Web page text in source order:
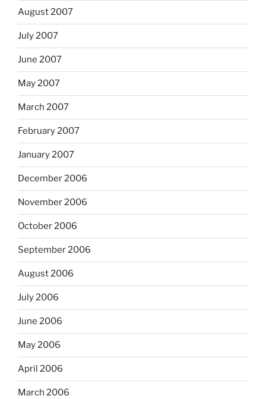
August 2007
July 2007
June 2007
May 2007
March 2007
February 2007
January 2007
December 2006
November 2006
October 2006
September 2006
August 2006
July 2006
June 2006
May 2006
April 2006
March 2006